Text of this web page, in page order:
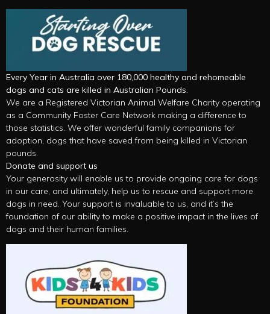
Every Year in Australia over 180,000 healthy and rehomeable
dogs and cats are killed in Australian Pounds.
We are a Registered Victorian Animal Welfare Charity operating
as a Community Foster Care Network making a difference to
those statistics. We offer wonderful family companions for
adoption, dogs that have saved from being killed in Victorian
pounds.
Donate and support us
Your generosity will enable us to provide ongoing care for dogs
in our care, and ultimately, help us to rescue and support more
dogs in need. Your support is invaluable to us, and it’s the
foundation of our ability to make a positive impact in the lives of
dogs and their human families.